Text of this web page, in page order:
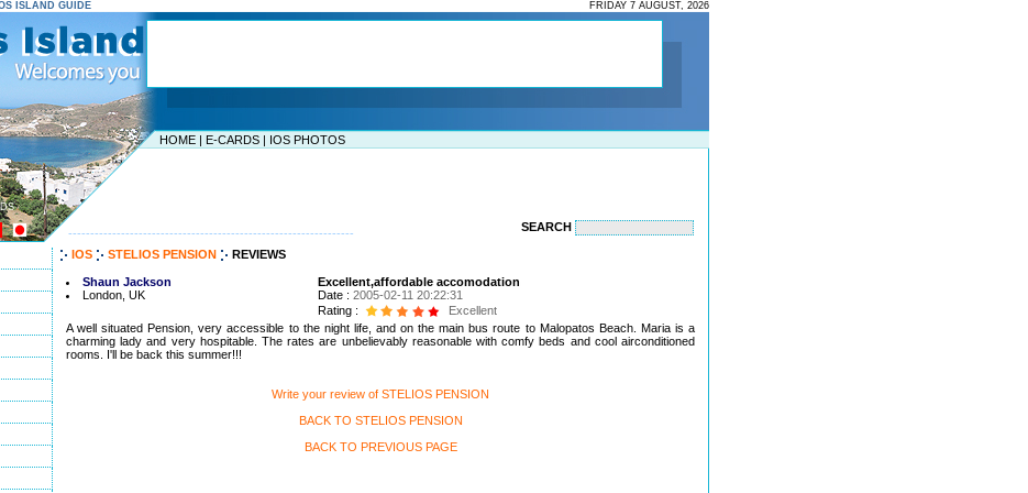
ISLAND GUIDE FRIDAY 7 AUGUST, 2026
HOME | E-CARDS | IOS PHOTOS
----------------------------------------------------------------- SEARCH
IOS STELIOS PENSION REVIEWS
Shaun Jackson
London, UK
Excellent,affordable accomodation
Date : 2005-02-11 20:22:31
Rating :
Excellent
A well situated Pension, very accessible to the night life, and on the main bus route to Malopatos Beach. Maria is a
charming lady and very hospitable. The rates are unbelievably reasonable with comfy beds and cool airconditioned
rooms. I'll be back this summer!!!
Write your review of STELIOS PENSION
BACK TO STELIOS PENSION
BACK TO PREVIOUS PAGE